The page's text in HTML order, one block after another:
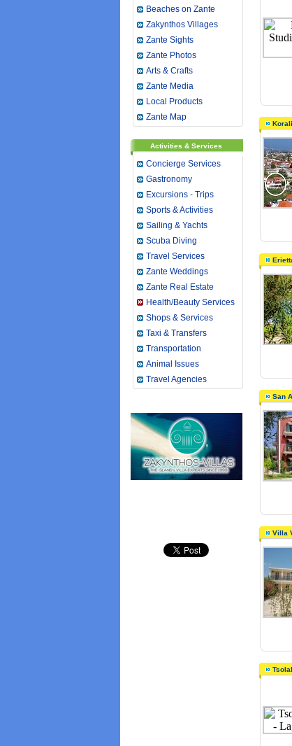
Beaches on Zante
Zakynthos Villages
Zante Sights
Zante Photos
Arts & Crafts
Zante Media
Local Products
Zante Map
Activities & Services
Concierge Services
Gastronomy
Excursions - Trips
Sports & Activities
Sailing & Yachts
Scuba Diving
Travel Services
Zante Weddings
Zante Real Estate
Health/Beauty Services
Shops & Services
Taxi & Transfers
Transportation
Animal Issues
Travel Agencies
San
Villa